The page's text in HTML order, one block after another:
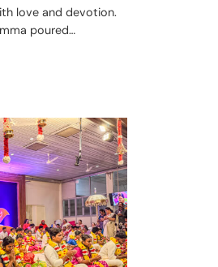
love and devotion.
poured…